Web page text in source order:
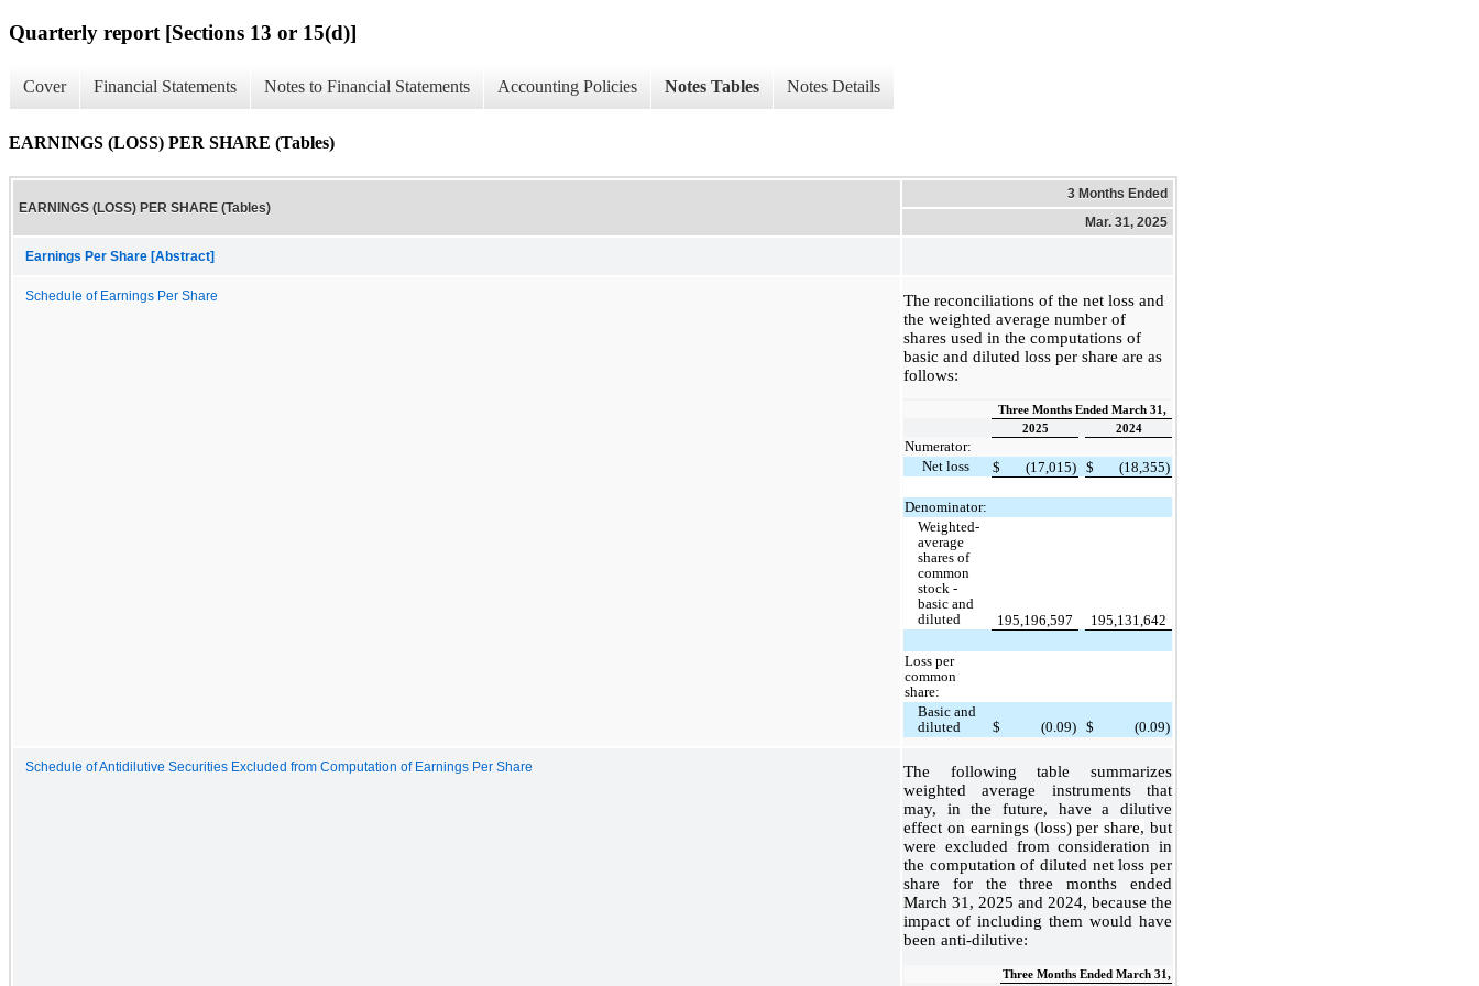
Quarterly report [Sections 13 or 15(d)]
Cover Financial Statements Notes to Financial Statements Accounting Policies Notes Tables Notes Details
EARNINGS (LOSS) PER SHARE (Tables)
EARNINGS (LOSS) PER SHARE (Tables)
3 Months Ended
Mar. 31, 2025
Earnings Per Share [Abstract]
Schedule of Earnings Per Share
The reconciliations of the net loss and
the weighted average number of
shares used in the computations of
basic and diluted loss per share are as
follows:
Three Months Ended March 31,
2025
2024
Numerator:
Net loss
$ (17,015) $ (18,355)
Denominator:
Weighted-
average
shares of
common
stock -
basic and
diluted
195,196,597 195,131,642
Loss per
common
share:
Basic and
diluted
$ (0.09) $ (0.09)
Schedule of Antidilutive Securities Excluded from Computation of Earnings Per Share
The following table summarizes
weighted average instruments that
may, in the future, have a dilutive
effect on earnings (loss) per share, but
were excluded from consideration in
the computation of diluted net loss per
share for the three months ended
March 31, 2025 and 2024, because the
impact of including them would have
been anti-dilutive:
Three Months Ended March 31,